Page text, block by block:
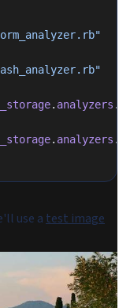
. analyzers .
. analyzers .
use a test image